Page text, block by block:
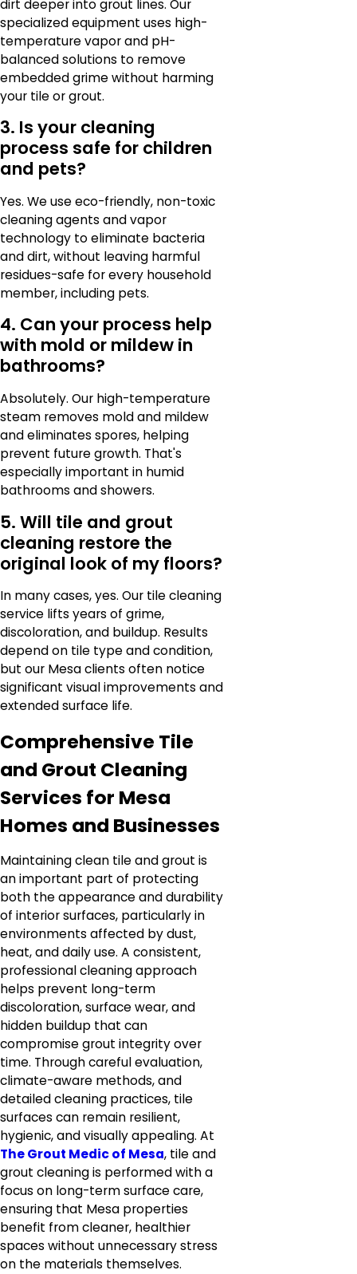
dirt deeper into grout lines. Our
specialized equipment uses high-
temperature vapor and pH-
balanced solutions to remove
embedded grime without harming
your tile or grout.
3. Is your cleaning
process safe for children
and pets?
Yes. We use eco-friendly, non-toxic
cleaning agents and vapor
technology to eliminate bacteria
and dirt, without leaving harmful
residues-safe for every household
member, including pets.
4. Can your process help
with mold or mildew in
bathrooms?
Absolutely. Our high-temperature
steam removes mold and mildew
and eliminates spores, helping
prevent future growth. That's
especially important in humid
bathrooms and showers.
5. Will tile and grout
cleaning restore the
original look of my floors?
In many cases, yes. Our tile cleaning
service lifts years of grime,
discoloration, and buildup. Results
depend on tile type and condition,
but our Mesa clients often notice
significant visual improvements and
extended surface life.
Comprehensive Tile
and Grout Cleaning
Services for Mesa
Homes and Businesses
Maintaining clean tile and grout is
an important part of protecting
both the appearance and durability
of interior surfaces, particularly in
environments affected by dust,
heat, and daily use. A consistent,
professional cleaning approach
helps prevent long-term
discoloration, surface wear, and
hidden buildup that can
compromise grout integrity over
time. Through careful evaluation,
climate-aware methods, and
detailed cleaning practices, tile
surfaces can remain resilient,
hygienic, and visually appealing. At
The Grout Medic of Mesa, tile and
grout cleaning is performed with a
focus on long-term surface care,
ensuring that Mesa properties
benefit from cleaner, healthier
spaces without unnecessary stress
on the materials themselves.